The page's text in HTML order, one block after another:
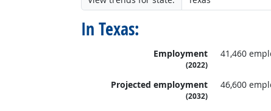
In Texas:
Employment
(2022)
41,460
Projected employment
(2032)
46,600